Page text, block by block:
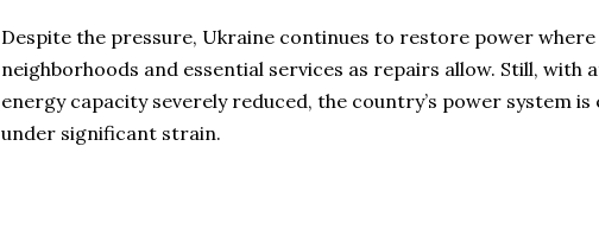
Despite the pressure, Ukraine continues to restore power
neighborhoods and essential services as repairs allow. Still, with
energy capacity severely reduced, the country’s power system
under significant strain.